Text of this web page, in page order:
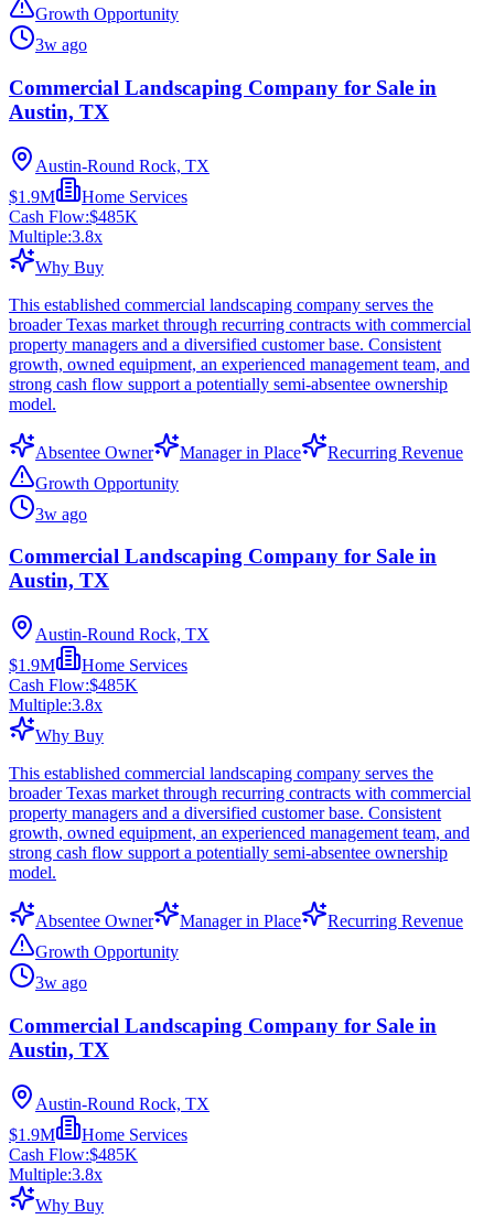
Growth Opportunity
3w ago
Commercial Landscaping Company for Sale in
Austin, TX
Austin-Round Rock, TX
$1.9M
Home Services
Cash Flow:$485K
Multiple:3.8x
Why Buy
This established commercial landscaping company serves the
broader Texas market through recurring contracts with commercial
property managers and a diversified customer base. Consistent
growth, owned equipment, an experienced management team, and
strong cash flow support a potentially semi-absentee ownership
model.
Absentee Owner Manager in Place
Recurring Revenue
Growth Opportunity
3w ago
Commercial Landscaping Company for Sale in
Austin, TX
Austin-Round Rock, TX
$1.9M
Home Services
Cash Flow:$485K
Multiple:3.8x
Why Buy
This established commercial landscaping company serves the
broader Texas market through recurring contracts with commercial
property managers and a diversified customer base. Consistent
growth, owned equipment, an experienced management team, and
strong cash flow support a potentially semi-absentee ownership
model.
Absentee Owner Manager in Place
Recurring Revenue
Growth Opportunity
3w ago
Commercial Landscaping Company for Sale in
Austin, TX
Austin-Round Rock, TX
$1.9M
Home Services
Cash Flow:$485K
Multiple:3.8x
Why Buy